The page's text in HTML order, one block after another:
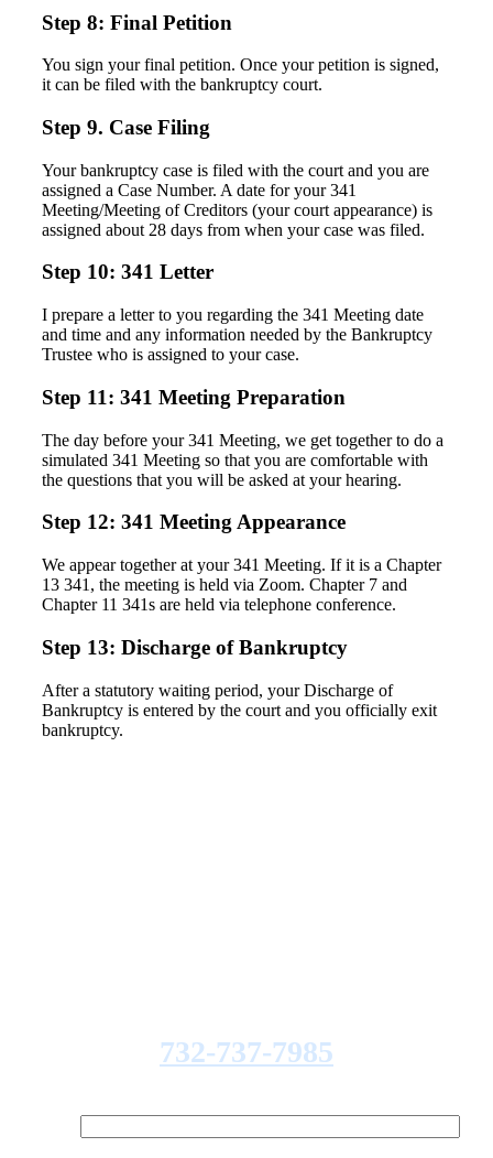
Step 8: Final Petition
You sign your final petition. Once your petition is signed,
it can be filed with the bankruptcy court.
Step 9. Case Filing
Your bankruptcy case is filed with the court and you are
assigned a Case Number. A date for your 341
Meeting/Meeting of Creditors (your court appearance) is
assigned about 28 days from when your case was filed.
Step 10: 341 Letter
I prepare a letter to you regarding the 341 Meeting date
and time and any information needed by the Bankruptcy
Trustee who is assigned to your case.
Step 11: 341 Meeting Preparation
The day before your 341 Meeting, we get together to do a
simulated 341 Meeting so that you are comfortable with
the questions that you will be asked at your hearing.
Step 12: 341 Meeting Appearance
We appear together at your 341 Meeting. If it is a Chapter
13 341, the meeting is held via Zoom. Chapter 7 and
Chapter 11 341s are held via telephone conference.
Step 13: Discharge of Bankruptcy
After a statutory waiting period, your Discharge of
Bankruptcy is entered by the court and you officially exit
bankruptcy.
732-737-7985